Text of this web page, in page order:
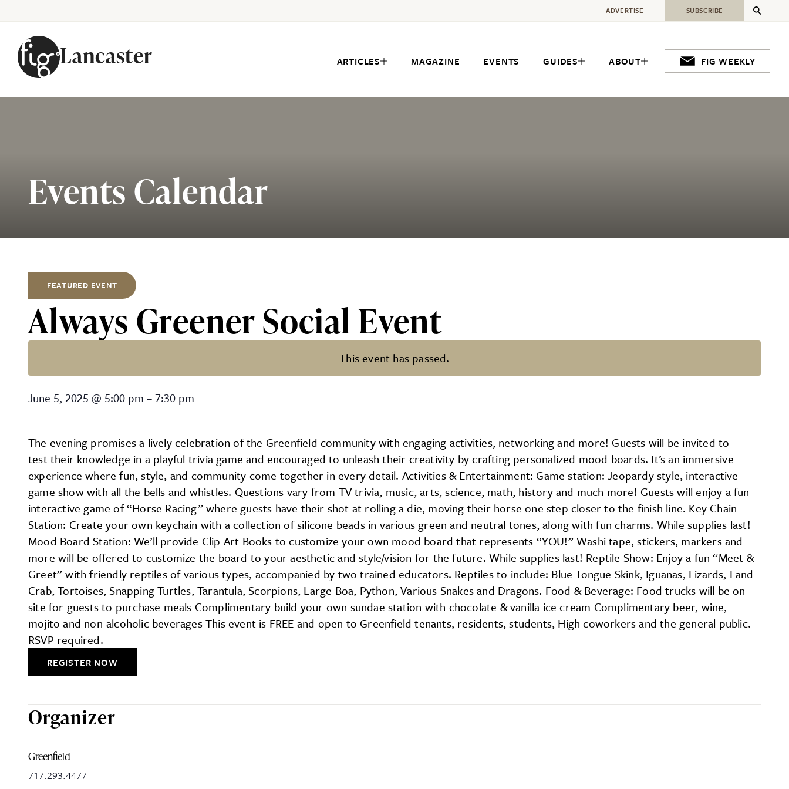
Lancaster ARTICLES MAGAZINE EVENTS GUIDES ABOUT FIG WEEKLY
ADVERTISE SUBSCRIBE
Events Calendar
FEATURED EVENT
Always Greener Social Event
This event has passed.
Always Greener Social Event
June 5, 2025 @ 5:00 pm –7:30 pm
The evening promises a lively celebration of the Greenfield community with engaging activities, networking and more! Guests will be invited to
test their knowledge in a playful trivia game and encouraged to unleash their creativity by crafting personalized mood boards. It’s an immersive
experience where fun, style, and community come together in every detail. Activities & Entertainment: Game station: Jeopardy style, interactive
game show with all the bells and whistles. Questions vary from TV trivia, music, arts, science, math, history and much more! Guests will enjoy a fun
interactive game of “Horse Racing” where guests have their shot at rolling a die, moving their horse one step closer to the finish line. Key Chain
Station: Create your own keychain with a collection of silicone beads in various green and neutral tones, along with fun charms. While supplies last!
Mood Board Station: We’ll provide Clip Art Books to customize your own mood board that represents “YOU!” Washi tape, stickers, markers and
more will be offered to customize the board to your aesthetic and style/vision for the future. While supplies last! Reptile Show: Enjoy a fun “Meet &
Greet” with friendly reptiles of various types, accompanied by two trained educators. Reptiles to include: Blue Tongue Skink, Iguanas, Lizards, Land
Crab, Tortoises, Snapping Turtles, Tarantula, Scorpions, Large Boa, Python, Various Snakes and Dragons. Food & Beverage: Food trucks will be on
site for guests to purchase meals Complimentary build your own sundae station with chocolate & vanilla ice cream Complimentary beer, wine,
mojito and non-alcoholic beverages This event is FREE and open to Greenfield tenants, residents, students, High coworkers and the general public.
RSVP required.
REGISTER NOW
Organizer
Greenfield
717.293.4477